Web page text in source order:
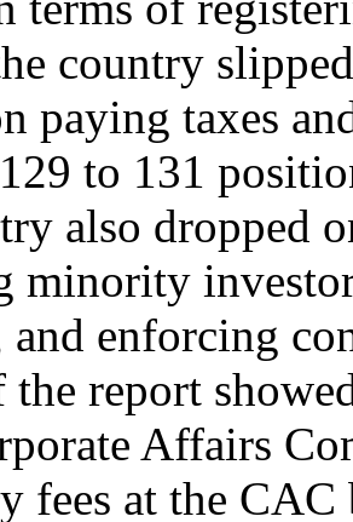
country
paying taxes
to 131
also dropped
minority
enforcing
report
Affairs
fees at the CAC